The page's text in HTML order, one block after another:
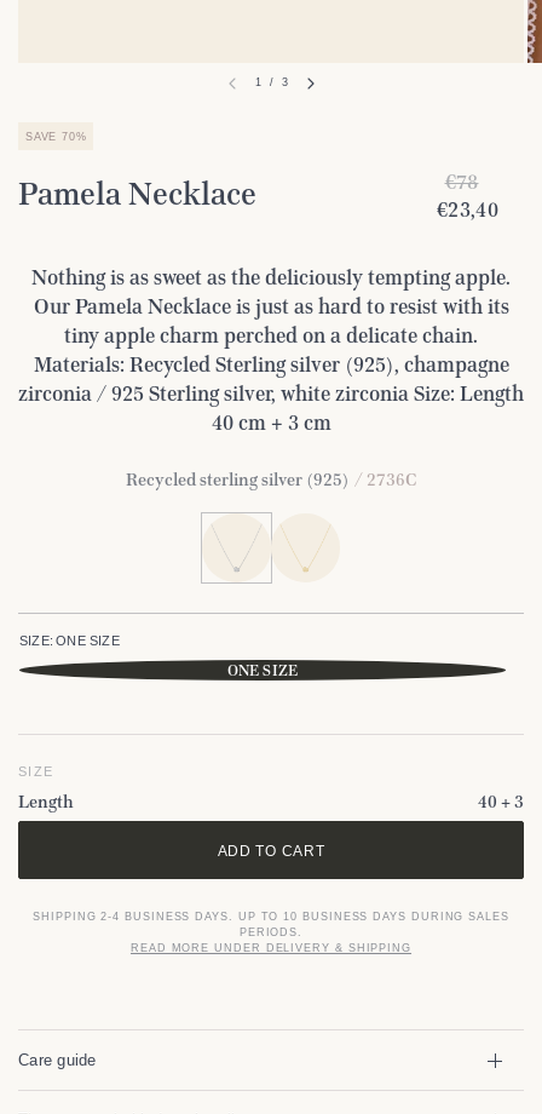
1 / 3
SAVE 70%
Pamela Necklace
€78
€23,40
Nothing is as sweet as the deliciously tempting apple.
Our Pamela Necklace is just as hard to resist with its
tiny apple charm perched on a delicate chain.
Materials: Recycled Sterling silver (925), champagne
zirconia / 925 Sterling silver, white zirconia Size: Length
40 cm + 3 cm
Recycled sterling silver (925) / 2736C
SIZE: ONE SIZE
ONE SIZE
SIZE
Length 40 + 3
ADD TO CART
SHIPPING 2-4 BUSINESS DAYS. UP TO 10 BUSINESS DAYS DURING SALES
PERIODS.
READ MORE UNDER DELIVERY & SHIPPING
Care guide